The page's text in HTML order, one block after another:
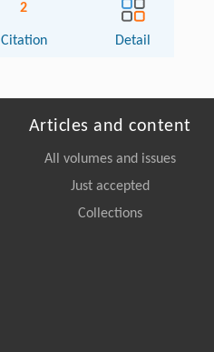
2
Citation Detail
Articles and content
All volumes and issues
Just accepted
Collections